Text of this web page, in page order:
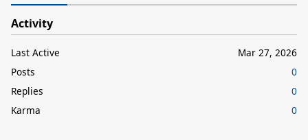
Activity
Last Active
Mar 27, 2026
Posts
0
Replies
0
Karma
0